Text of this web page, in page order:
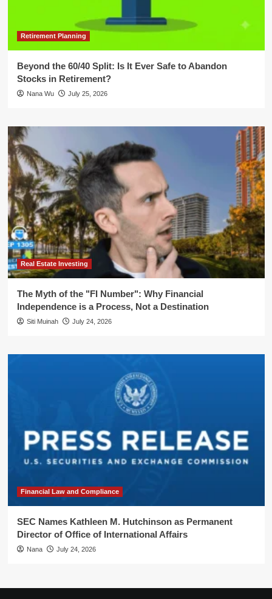
Retirement Planning
Beyond the 60/40 Split: Is It Ever Safe to Abandon
Stocks in Retirement?
Nana Wu July 25, 2026
Real Estate Investing
The Myth of the "FI Number": Why Financial
Independence is a Process, Not a Destination
Siti Muinah July 24, 2026
Financial Law and Compliance
SEC Names Kathleen M. Hutchinson as Permanent
Director of Office of International Affairs
Nana July 24, 2026